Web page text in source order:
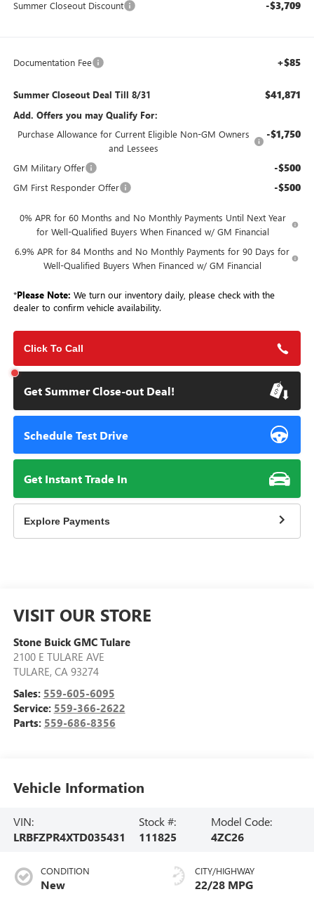
Summer Closeout Discount -$3,709
Documentation Fee +$85
Summer Closeout Deal Till 8/31 $41,871
Add. Offers you may Qualify For:
Purchase Allowance for Current Eligible Non-GM Owners
and Lessees
-$1,750
GM Military Offer -$500
GM First Responder Offer -$500
0% APR for 60 Months and No Monthly Payments Until Next Year
for Well-Qualified Buyers When Financed w/ GM Financial
6.9% APR for 84 Months and No Monthly Payments for 90 Days for
Well-Qualified Buyers When Financed w/ GM Financial
*Please Note: We turn our inventory daily, please check with the
dealer to confirm vehicle availability.
Click To Call
Get Summer Close-out Deal!
Schedule Test Drive
Get Instant Trade In
Explore Payments
VISIT OUR STORE
Stone Buick GMC Tulare
2100 E TULARE AVE
TULARE, CA 93274
Sales: 559-605-6095
Service: 559-366-2622
Parts: 559-686-8356
Vehicle Information
VIN:
LRBFZPR4XTD035431
Stock #:
111825
Model Code:
4ZC26
CONDITION
New
CITY/HIGHWAY
22/28 MPG